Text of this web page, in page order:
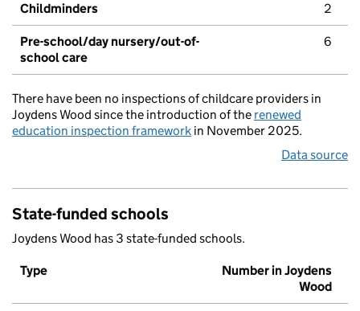
Childminders 2
Pre-school/day nursery/out-of-
school care
6
There have been no inspections of childcare providers in
Joydens Wood since the introduction of the renewed
education inspection framework in November 2025.
Data source
State-funded schools
Joydens Wood has 3 state-funded schools.
Type
Number in Joydens
Wood